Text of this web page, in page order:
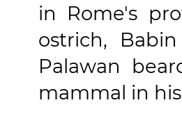
in Rome's
ostrich,
Palawan
mammal in